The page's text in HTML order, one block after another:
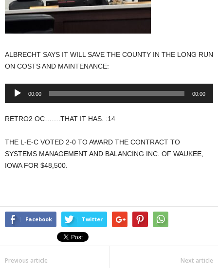
ALBRECHT SAYS IT WILL SAVE THE COUNTY IN THE LONG RUN
ON COSTS AND MAINTENANCE:
Audio
00:00 00:00
RETRO2 OC…….THAT IT HAS. :14
THE L-E-C VOTED 2-0 TO AWARD THE CONTRACT TO
SYSTEMS MANAGEMENT AND BALANCING INC. OF WAUKEE,
IOWA FOR $48,500.
Facebook Twitter
Previous article Next article